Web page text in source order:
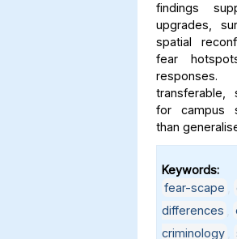
findings
upgrades,
spatial
fear
transferable,
for campus
than
Keywords:
fear-scape
differences
criminology